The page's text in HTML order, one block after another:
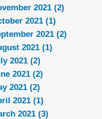
2021 (2)
2021 (1)
2021 (2)
2021 (1)
2021 (2)
2021 (2)
2021 (2)
2021 (1)
2021 (3)